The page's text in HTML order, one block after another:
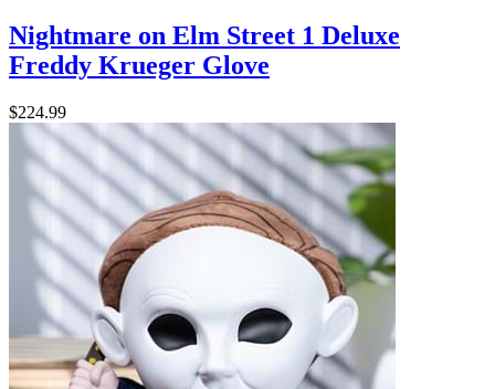
Nightmare on Elm Street 1 Deluxe
Freddy Krueger Glove
$224.99